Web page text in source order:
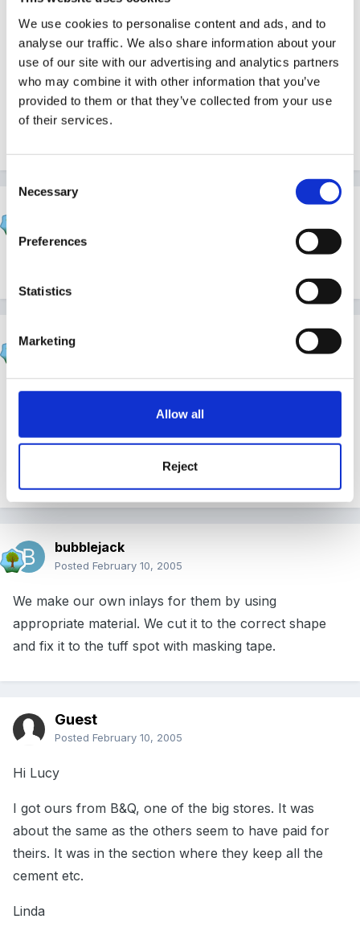
We use cookies to personalise content and ads, and to
analyse our traffic. We also share information about your
use of our site with our advertising and analytics partners
who may combine it with other information that you’ve
provided to them or that they’ve collected from your use
of their services.
Consent
Selection
Necessary
Preferences
Statistics
Marketing
Allow all
Reject
different sized trays like that, that are much cheaper
and we use those inside.
There is a super book called '50 things to do with a
Helen
(Making a post at the same time as someone else, I
bubblejack
Posted February 10, 2005
We make our own inlays for them by using
appropriate material. We cut it to the correct shape
and fix it to the tuff spot with masking tape.
Guest
Posted February 10, 2005
Hi Lucy
I got ours from B&Q, one of the big stores. It was
about the same as the others seem to have paid for
theirs. It was in the section where they keep all the
cement etc.
Linda